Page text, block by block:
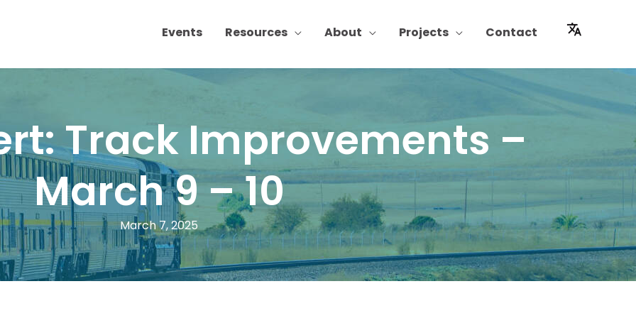
Events
Resources About Projects Contact
Track Improvements –
March 9 – 10
March 7, 2025